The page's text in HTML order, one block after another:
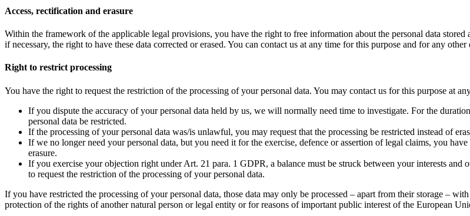
Access, rectification and erasure
Within the framework of the applicable legal provisions, you have the right to free information about the personal data
if necessary, the right to have these data corrected or erased. You can contact us at any time for this purpose and for any
Right to restrict processing
You have the right to request the restriction of the processing of your personal data. You may contact us for this purpose at
If you dispute the accuracy of your personal data held by us, we will normally need time to investigate. For the
personal data be restricted.
If the processing of your personal data was/is unlawful, you may request that the processing be restricted instead of
If we no longer need your personal data, but you need it for the exercise, defence or assertion of legal claims, you
erasure.
If you exercise your objection right under Art. 21 para. 1 GDPR, a balance must be struck between your interests and
to request the restriction of the processing of your personal data.
If you have restricted the processing of your personal data, those data may only be processed – apart from their storage –
protection of the rights of another natural person or legal entity or for reasons of important public interest of the European